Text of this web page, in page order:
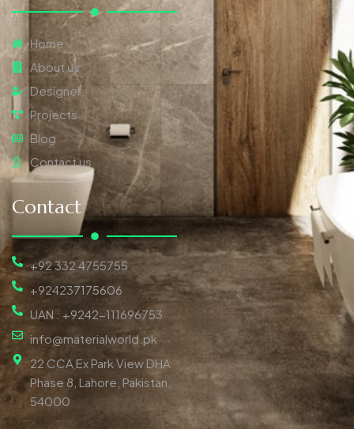
Home
About us
Designer
Projects
Blog
Contact us
Contact
+92 332 4755755
+924237175606
UAN : +9242-111696753
info@materialworld.pk
22 CCA Ex Park View DHA
Phase 8, Lahore, Pakistan,
54000